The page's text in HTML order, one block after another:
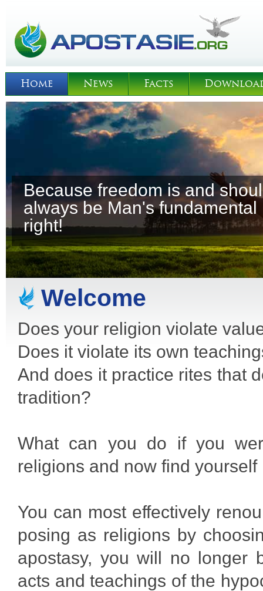
Home News Facts
Because freedom is and
always be Man's fundamental
right!
Welcome
Does your religion violate
Does it violate its own
And does it practice rites that
tradition?
What can you do if you
religions and now find
You can most effectively
posing as religions by
apostasy, you will no longer
acts and teachings of the